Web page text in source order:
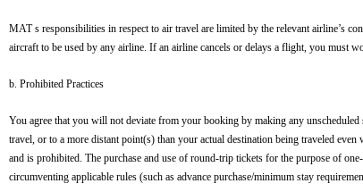
MAT s responsibilities in respect to air travel are limited by the relevant airline’s
aircraft to be used by any airline. If an airline cancels or delays a flight, you
b. Prohibited Practices
You agree that you will not deviate from your booking by making any
travel, or to a more distant point(s) than your actual destination being traveled
and is prohibited. The purchase and use of round-trip tickets for the purpose of
circumventing applicable rules (such as advance purchase/minimum stay